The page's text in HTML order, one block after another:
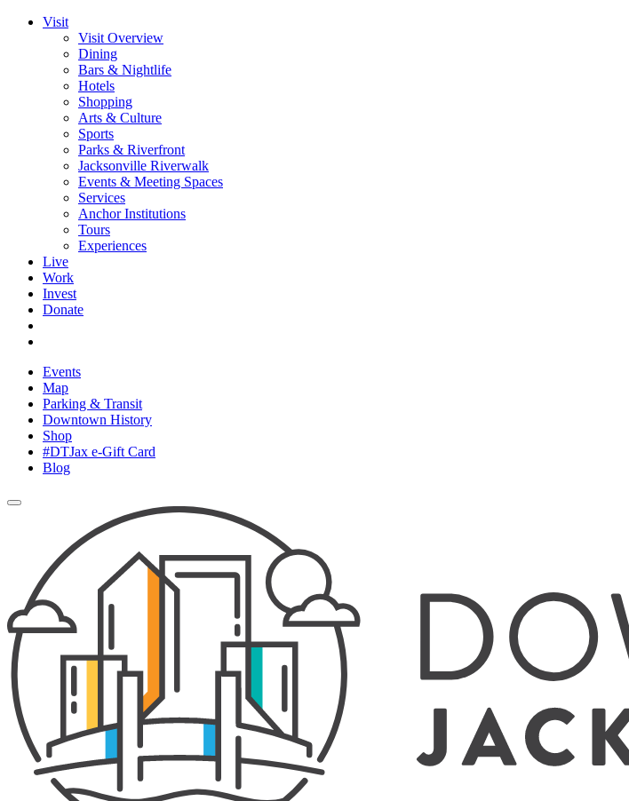
Visit
Visit Overview
Dining
Bars & Nightlife
Hotels
Shopping
Arts & Culture
Sports
Parks & Riverfront
Jacksonville Riverwalk
Events & Meeting Spaces
Services
Anchor Institutions
Tours
Experiences
Live
Work
Invest
Donate
Events
Map
Parking & Transit
Downtown History
Shop
#DTJax e-Gift Card
Blog